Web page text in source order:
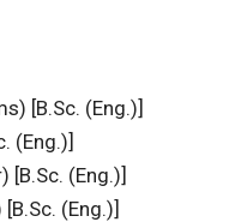
[B.Sc. (Eng.)]
(Eng.)]
[B.Sc. (Eng.)]
(Eng.)]